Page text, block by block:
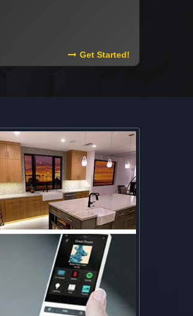
Read More About Outdoor
Get Started!